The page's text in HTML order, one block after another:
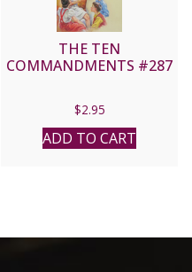
THE TEN
COMMANDMENTS #287
$2.95
ADD TO CART